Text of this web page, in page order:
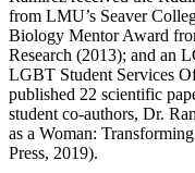
from LMU’s Seaver
Biology Mentor Award
Research (2013); and an
LGBT Student Services
published 22 scientific
student co-authors, Dr.
as a Woman:
Press, 2019).